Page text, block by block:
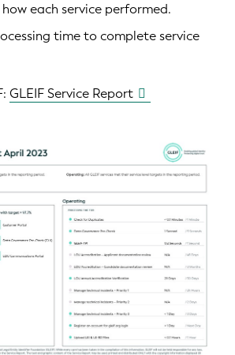
each service performed.
time to complete service
GLEIF Service Report